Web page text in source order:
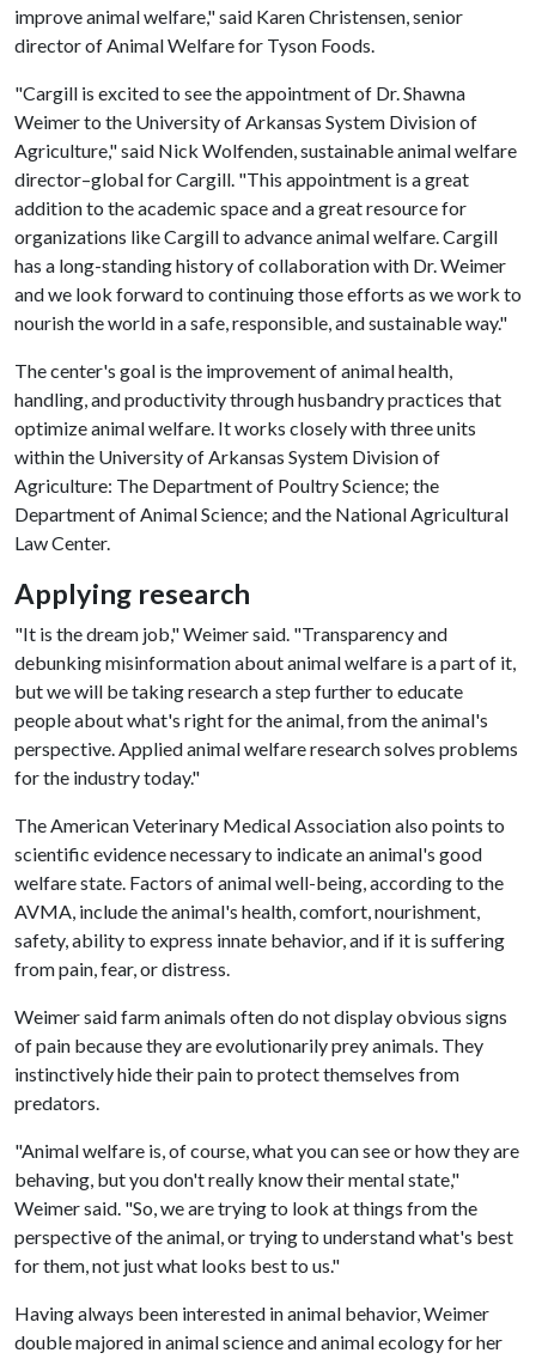
improve animal welfare," said Karen Christensen, senior
director of Animal Welfare for Tyson Foods.
"Cargill is excited to see the appointment of Dr. Shawna
Weimer to the University of Arkansas System Division of
Agriculture," said Nick Wolfenden, sustainable animal welfare
director–global for Cargill. "This appointment is a great
addition to the academic space and a great resource for
organizations like Cargill to advance animal welfare. Cargill
has a long-standing history of collaboration with Dr. Weimer
and we look forward to continuing those efforts as we work to
nourish the world in a safe, responsible, and sustainable way."
The center's goal is the improvement of animal health,
handling, and productivity through husbandry practices that
optimize animal welfare. It works closely with three units
within the University of Arkansas System Division of
Agriculture: The Department of Poultry Science; the
Department of Animal Science; and the National Agricultural
Law Center.
Applying research
"It is the dream job," Weimer said. "Transparency and
debunking misinformation about animal welfare is a part of it,
but we will be taking research a step further to educate
people about what's right for the animal, from the animal's
perspective. Applied animal welfare research solves problems
for the industry today."
The American Veterinary Medical Association also points to
scientific evidence necessary to indicate an animal's good
welfare state. Factors of animal well-being, according to the
AVMA, include the animal's health, comfort, nourishment,
safety, ability to express innate behavior, and if it is suffering
from pain, fear, or distress.
Weimer said farm animals often do not display obvious signs
of pain because they are evolutionarily prey animals. They
instinctively hide their pain to protect themselves from
predators.
"Animal welfare is, of course, what you can see or how they are
behaving, but you don't really know their mental state,"
Weimer said. "So, we are trying to look at things from the
perspective of the animal, or trying to understand what's best
for them, not just what looks best to us."
Having always been interested in animal behavior, Weimer
double majored in animal science and animal ecology for her